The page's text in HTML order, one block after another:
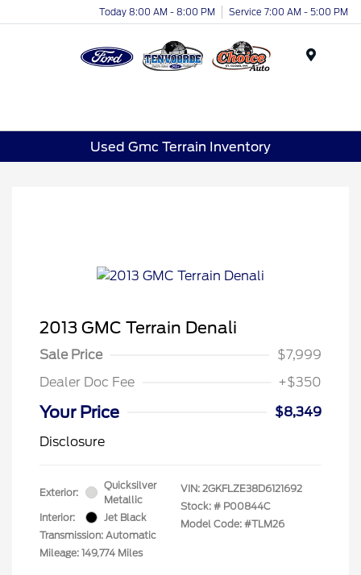
Today 8:00 AM - 8:00 PM Service 7:00 AM - 5:00 PM
Used Gmc Terrain Inventory
2013 GMC Terrain Denali
Sale Price
$7,999
Dealer Doc Fee
+$350
Your Price
$8,349
Disclosure
Exterior:
Quicksilver
Metallic
Interior:
Jet Black
Transmission: Automatic
Mileage: 149,774 Miles
VIN: 2GKFLZE38D6121692
Stock: # P00844C
Model Code: #TLM26